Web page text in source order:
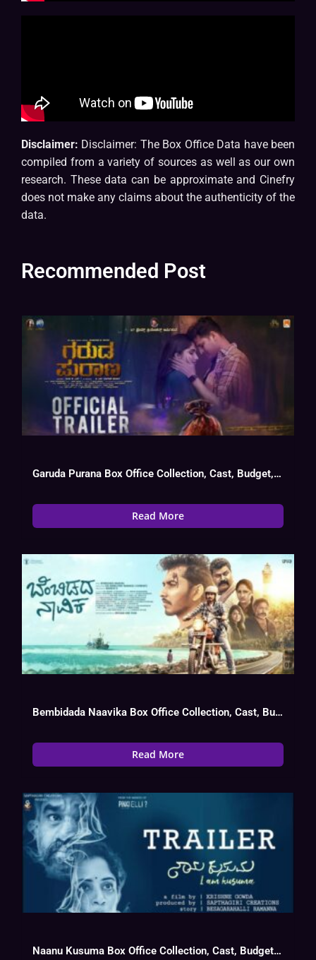
Disclaimer: Disclaimer: The Box Office Data have been
compiled from a variety of sources as well as our own
research. These data can be approximate and Cinefry
does not make any claims about the authenticity of the
data.
Recommended Post
Garuda Purana Box Office Collection, Cast, Budget, Hit Or Flop
Read More
Bembidada Naavika Box Office Collection, Cast, Budget, Hit Or Flop
Read More
Naanu Kusuma Box Office Collection, Cast, Budget, Hit Or Flop